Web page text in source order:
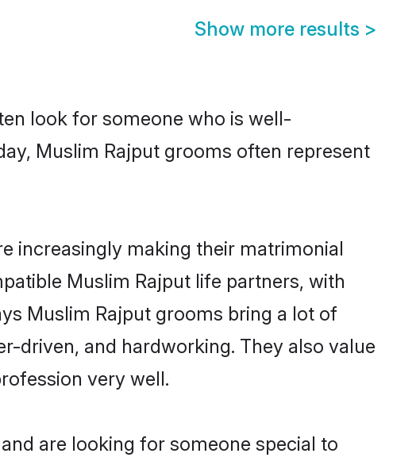
Show more results >
look for someone who is well-
Muslim Rajput grooms often represent
increasingly making their matrimonial
Muslim Rajput life partners, with
Muslim Rajput grooms bring a lot of
driven, and hardworking. They also value
very well.
are looking for someone special to